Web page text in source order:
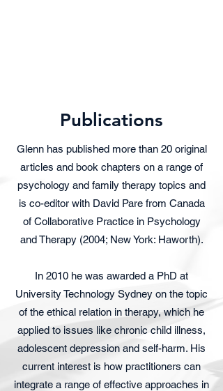
Publications
Glenn has published more than 20 original
articles and book chapters on a range of
psychology and family therapy topics and
is co-editor with David Pare from Canada
of Collaborative Practice in Psychology
and Therapy (2004; New York: Haworth).
In 2010 he was awarded a PhD at
University Technology Sydney on the topic
of the ethical relation in therapy, which he
applied to issues like chronic child illness,
adolescent depression and self-harm. His
current interest is how practitioners can
integrate a range of effective approaches in